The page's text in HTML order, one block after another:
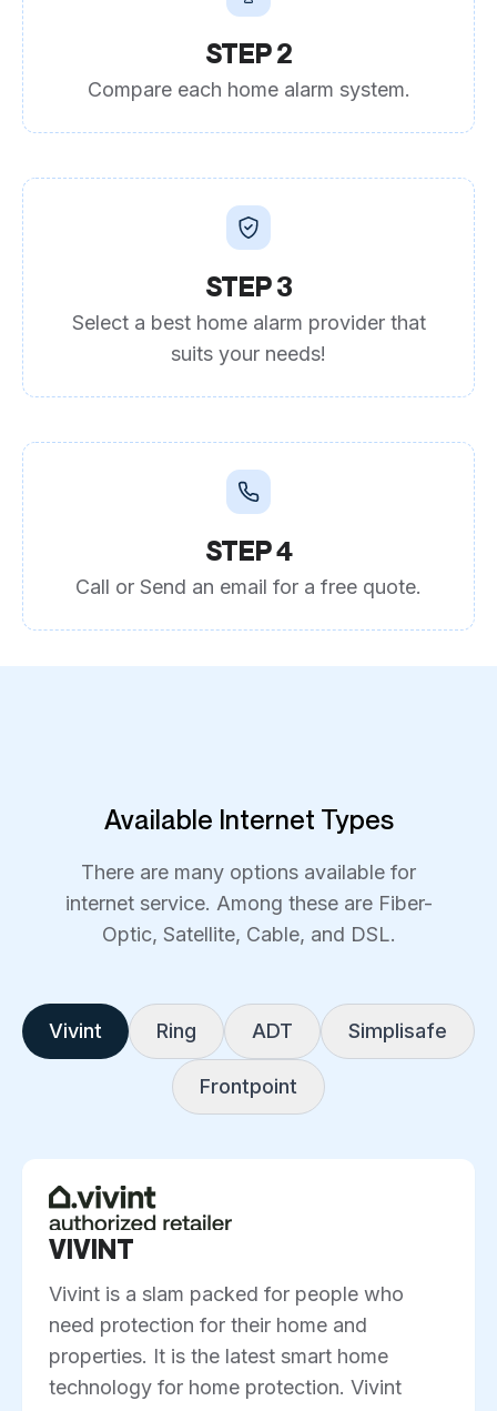
STEP 2
Compare each home alarm system.
STEP 3
Select a best home alarm provider that
suits your needs!
STEP 4
Call or Send an email for a free quote.
Available Internet Types
There are many options available for
internet service. Among these are Fiber-
Optic, Satellite, Cable, and DSL.
Vivint Ring ADT Simplisafe
Frontpoint
VIVINT
Vivint is a slam packed for people who
need protection for their home and
properties. It is the latest smart home
technology for home protection. Vivint